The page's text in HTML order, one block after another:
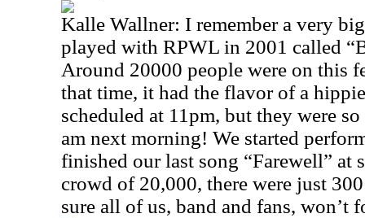
Kalle Wallner: I remember a very
played with RPWL in 2001 called
Around 20000 people were on this
that time, it had the flavor of a
scheduled at 11pm, but they were
am next morning! We started
finished our last song “Farewell” at
crowd of 20,000, there were just
sure all of us, band and fans, won’t